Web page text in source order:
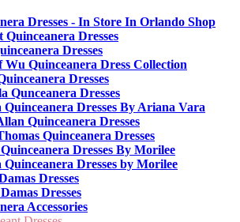
Dresses - In Store In Orlando Shop
Quinceanera Dresses
Dresses
Wu Quinceanera Dress Collection
Dresses
Qunceanera Dresses
Quinceanera Dresses By Ariana Vara
Quinceanera Dresses
Quinceanera Dresses
Dresses By Morilee
Quinceanera Dresses by Morilee
Dresses
Dresses
Accessories